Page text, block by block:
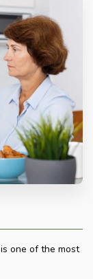
one of the most